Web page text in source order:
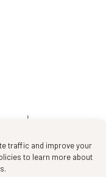
traffic and improve your
to learn more about